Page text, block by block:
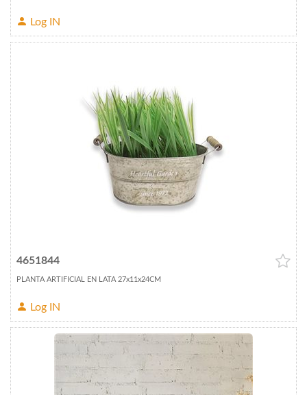
Log IN
4651844
PLANTA ARTIFICIAL EN LATA 27x11x24CM
Log IN